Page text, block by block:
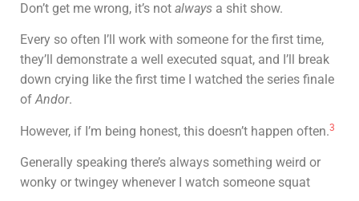
Don’t get me wrong, it’s not always a shit show.
Every so often I’ll work with someone for the first time,
they’ll demonstrate a well executed squat, and I’ll break
down crying like the first time I watched the series finale
ofAndor.
However, if I’m being honest, this doesn’t happen often.3
Generally speaking there’s always something weird or
wonky or twingey whenever I watch someone squat